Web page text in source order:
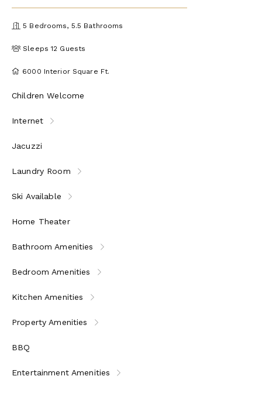
5 Bedrooms, 5.5 Bathrooms
Sleeps 12 Guests
6000 Interior Square Ft.
Children Welcome
Internet
Jacuzzi
Laundry Room
Ski Available
Home Theater
Bathroom Amenities
Bedroom Amenities
Kitchen Amenities
Property Amenities
BBQ
Entertainment Amenities